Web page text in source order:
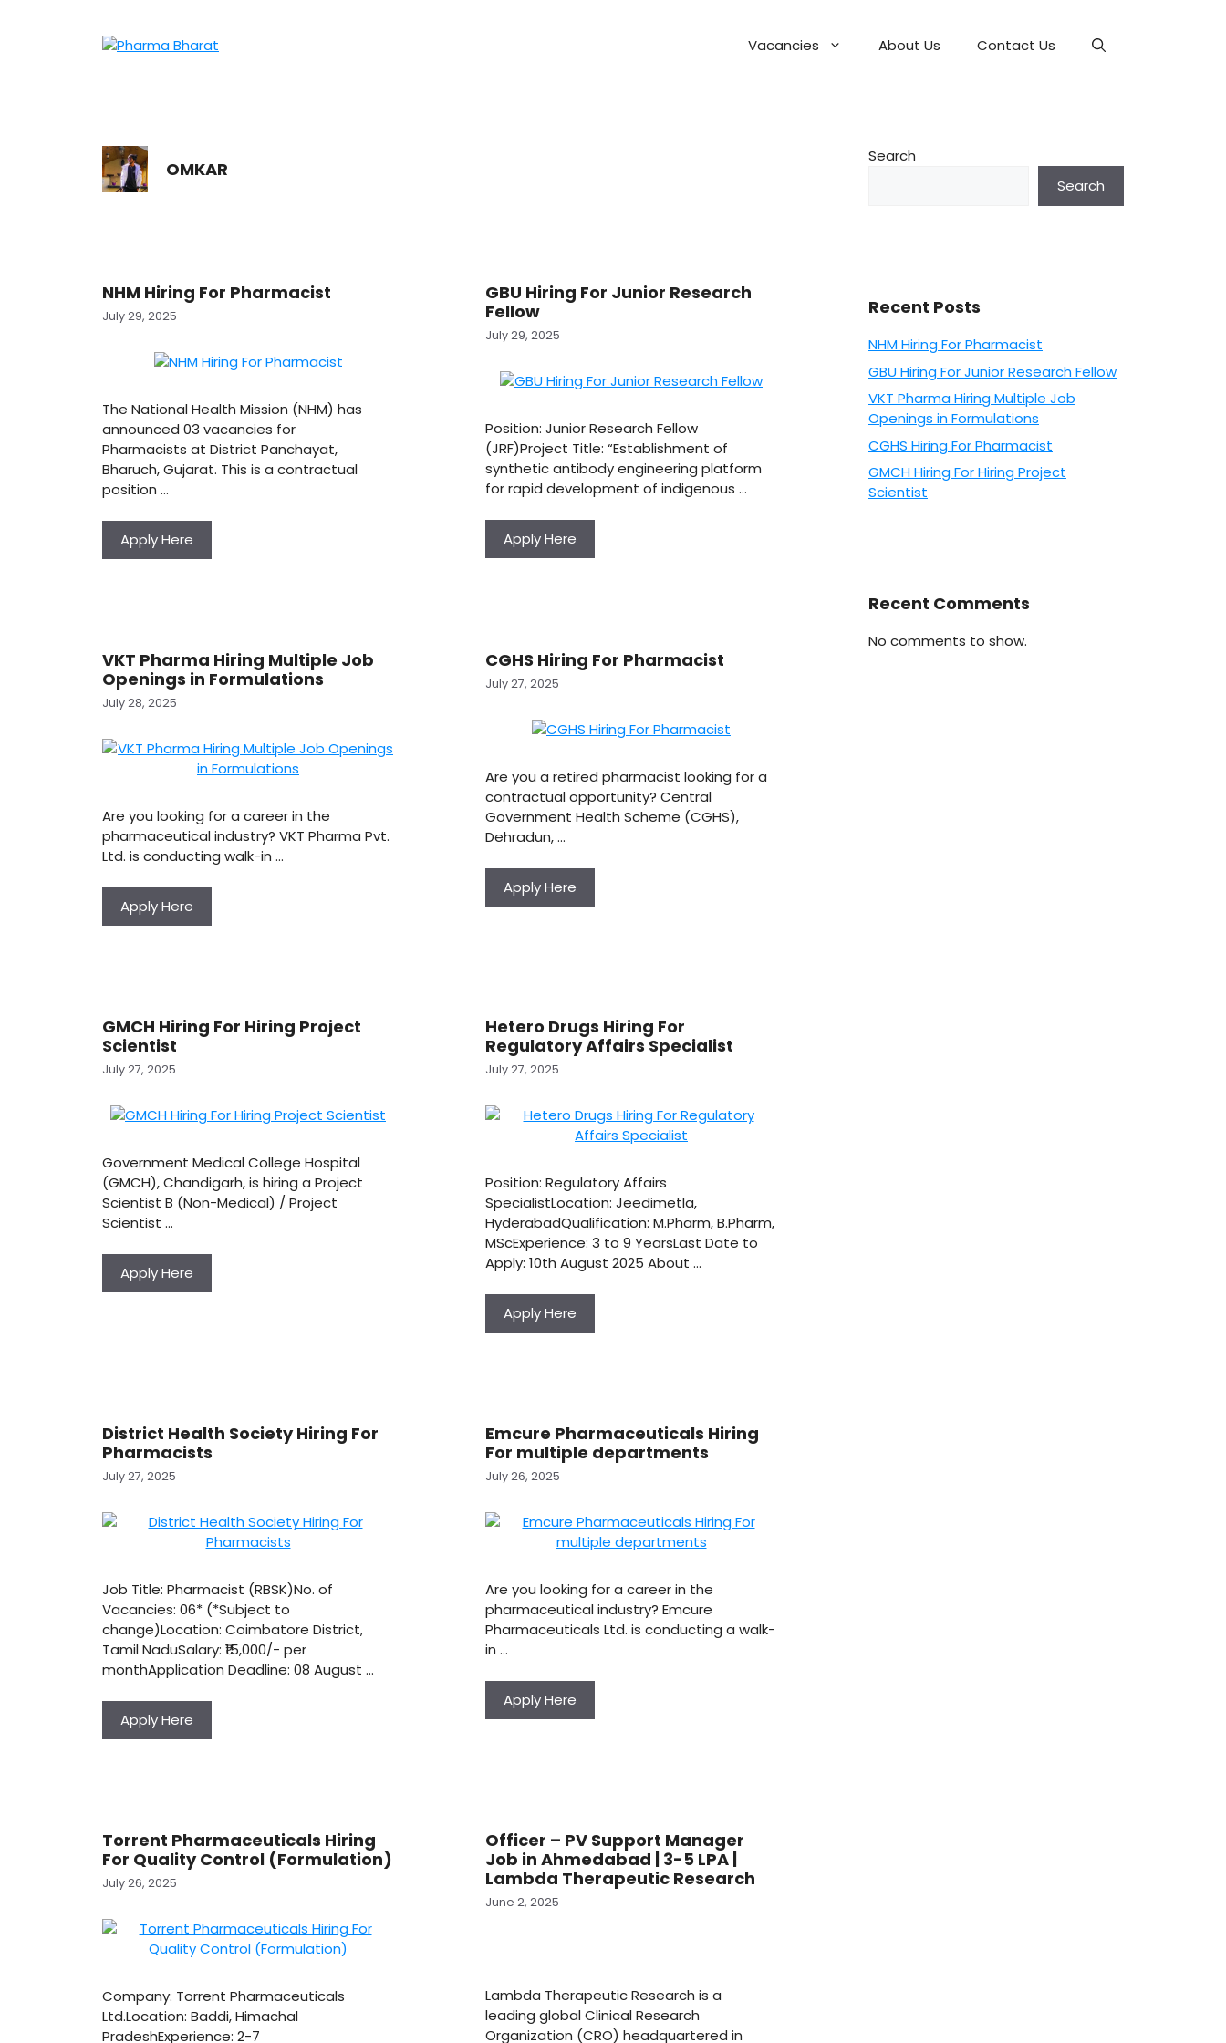
Vacancies About Us Contact Us
OMKAR
NHM Hiring For Pharmacist
July 29, 2025
The National Health Mission (NHM) has
announced 03 vacancies for
Pharmacists at District Panchayat,
Bharuch, Gujarat. This is a contractual
position …
Apply Here
GBU Hiring For Junior Research
Fellow
July 29, 2025
Position: Junior Research Fellow
(JRF)Project Title: “Establishment of
synthetic antibody engineering platform
for rapid development of indigenous …
Apply Here
VKT Pharma Hiring Multiple Job
Openings in Formulations
July 28, 2025
Are you looking for a career in the
pharmaceutical industry? VKT Pharma Pvt.
Ltd. is conducting walk-in …
Apply Here
CGHS Hiring For Pharmacist
July 27, 2025
Are you a retired pharmacist looking for a
contractual opportunity? Central
Government Health Scheme (CGHS),
Dehradun, …
Apply Here
GMCH Hiring For Hiring Project
Scientist
July 27, 2025
Government Medical College Hospital
(GMCH), Chandigarh, is hiring a Project
Scientist B (Non-Medical) / Project
Scientist …
Apply Here
Hetero Drugs Hiring For
Regulatory Affairs Specialist
July 27, 2025
Position: Regulatory Affairs
SpecialistLocation: Jeedimetla,
HyderabadQualification: M.Pharm, B.Pharm,
MScExperience: 3 to 9 YearsLast Date to
Apply: 10th August 2025 About …
Apply Here
District Health Society Hiring For
Pharmacists
July 27, 2025
Job Title: Pharmacist (RBSK)No. of
Vacancies: 06* (*Subject to
change)Location: Coimbatore District,
Tamil NaduSalary: ₹15,000/- per
monthApplication Deadline: 08 August …
Apply Here
Emcure Pharmaceuticals Hiring
For multiple departments
July 26, 2025
Are you looking for a career in the
pharmaceutical industry? Emcure
Pharmaceuticals Ltd. is conducting a walk-
in …
Apply Here
Torrent Pharmaceuticals Hiring
For Quality Control (Formulation)
July 26, 2025
Company: Torrent Pharmaceuticals
Ltd.Location: Baddi, Himachal
PradeshExperience: 2-7
Officer – PV Support Manager
Job in Ahmedabad | 3-5 LPA |
Lambda Therapeutic Research
June 2, 2025
Lambda Therapeutic Research is a
leading global Clinical Research
Organization (CRO) headquartered in
Search
Search
Recent Posts
NHM Hiring For Pharmacist
GBU Hiring For Junior Research Fellow
VKT Pharma Hiring Multiple Job
Openings in Formulations
CGHS Hiring For Pharmacist
GMCH Hiring For Hiring Project
Scientist
Recent Comments
No comments to show.